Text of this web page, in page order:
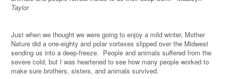
Taylor
Just when we thought we were going to enjoy a mild winter, Mother
Nature did a one-eighty and polar vortexes slipped over the Midwest
sending us into a deep-freeze. People and animals suffered from the
severe cold, but I was heartened to see how many people worked to
make sure brothers, sisters, and animals survived.